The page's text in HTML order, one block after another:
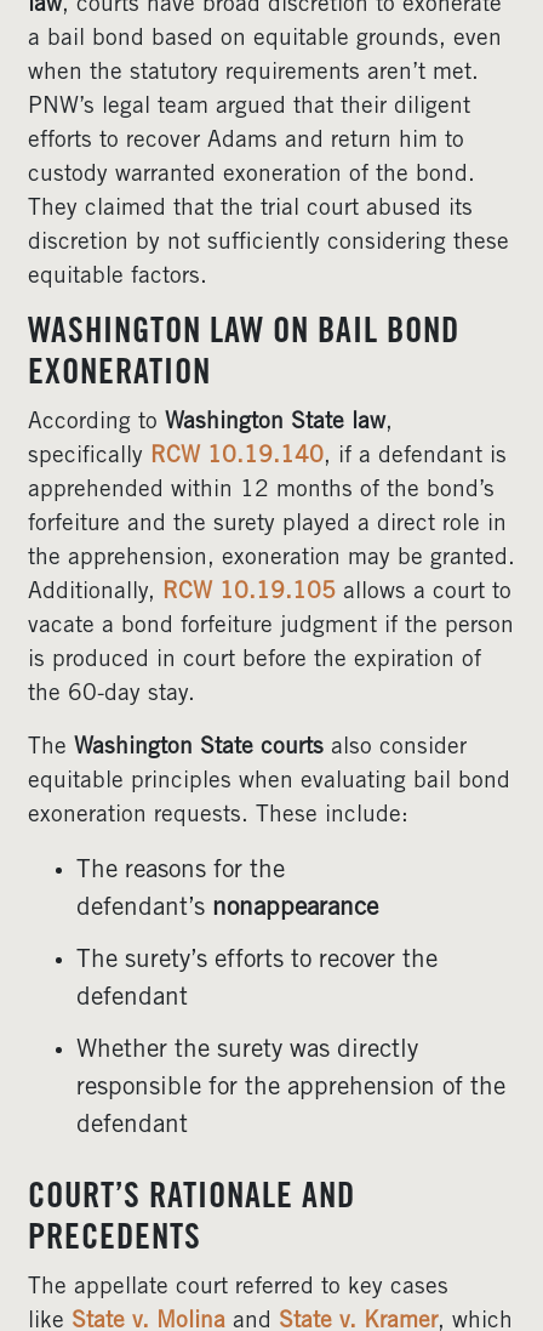
law, courts have broad discretion to exonerate
a bail bond based on equitable grounds, even
when the statutory requirements aren’t met.
PNW’s legal team argued that their diligent
efforts to recover Adams and return him to
custody warranted exoneration of the bond.
They claimed that the trial court abused its
discretion by not sufficiently considering these
equitable factors.
WASHINGTON LAW ON BAIL BOND
EXONERATION
According to Washington State law,
specifically RCW 10.19.140, if a defendant is
apprehended within 12 months of the bond’s
forfeiture and the surety played a direct role in
the apprehension, exoneration may be granted.
Additionally, RCW 10.19.105 allows a court to
vacate a bond forfeiture judgment if the person
is produced in court before the expiration of
the 60-day stay.
The Washington State courts also consider
equitable principles when evaluating bail bond
exoneration requests. These include:
The reasons for the
defendant’s nonappearance
The surety’s efforts to recover the
defendant
Whether the surety was directly
responsible for the apprehension of the
defendant
COURT’S RATIONALE AND
PRECEDENTS
The appellate court referred to key cases
like State v. Molina and State v. Kramer, which